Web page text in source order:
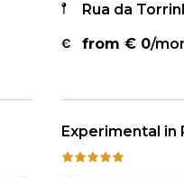
Rua da
from € 0/
Experimental in